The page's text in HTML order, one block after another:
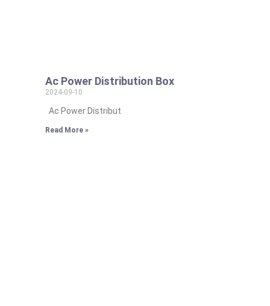
Ac Power Distribution Box
2024-09-10
Ac Power Distribut
Read More »